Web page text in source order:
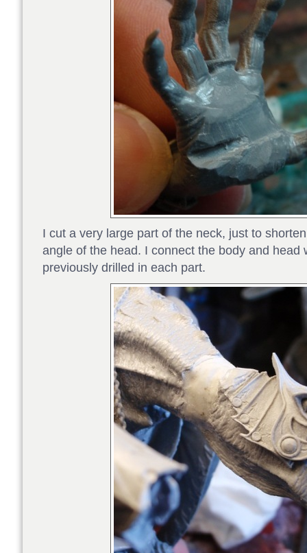
I cut a very large part of the neck, just to
angle of the head. I connect the body and head
previously drilled in each part.